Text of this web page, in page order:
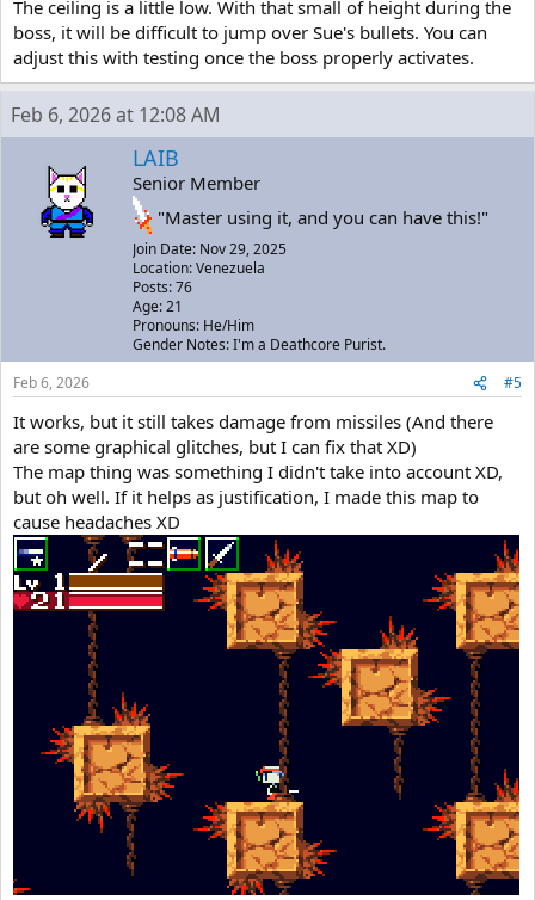
The ceiling is a little low. With that small of height during the
boss, it will be difficult to jump over Sue's bullets. You can
adjust this with testing once the boss properly activates.
Feb 6, 2026 at 12:08 AM
LAIB
Senior Member
"Master using it, and you can have this!"
Join Date: Nov 29, 2025
Location: Venezuela
Posts: 76
Age: 21
Pronouns: He/Him
Gender Notes: I'm a Deathcore Purist.
Feb 6, 2026
#5
It works, but it still takes damage from missiles (And there
are some graphical glitches, but I can fix that XD)
The map thing was something I didn't take into account XD,
but oh well. If it helps as justification, I made this map to
cause headaches XD